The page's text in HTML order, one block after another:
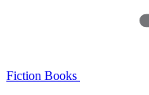
Fiction Books